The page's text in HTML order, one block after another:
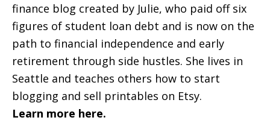
finance blog created by Julie, who paid off six
figures of student loan debt and is now on the
path to financial independence and early
retirement through side hustles. She lives in
Seattle and teaches others how to start
blogging and sell printables on Etsy.
Learn more here.